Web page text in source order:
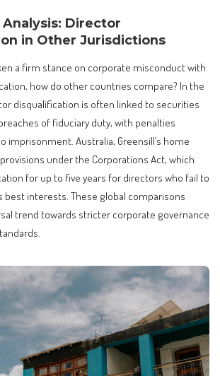
Director
in Other Jurisdictions
a firm stance on corporate misconduct with
how do other countries compare? In the
disqualification is often linked to securities
of fiduciary duty, with penalties
imprisonment. Australia, Greensill’s home
under the Corporations Act, which
for up to five years for directors who fail to
best interests. These global comparisons
trend towards stricter corporate governance